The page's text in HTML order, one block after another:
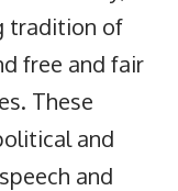
tradition of
free and fair
These
and
and